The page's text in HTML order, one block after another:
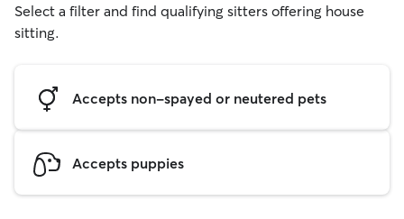
Select a filter and find qualifying sitters offering house
sitting.
Accepts non-spayed or neutered pets
Accepts puppies